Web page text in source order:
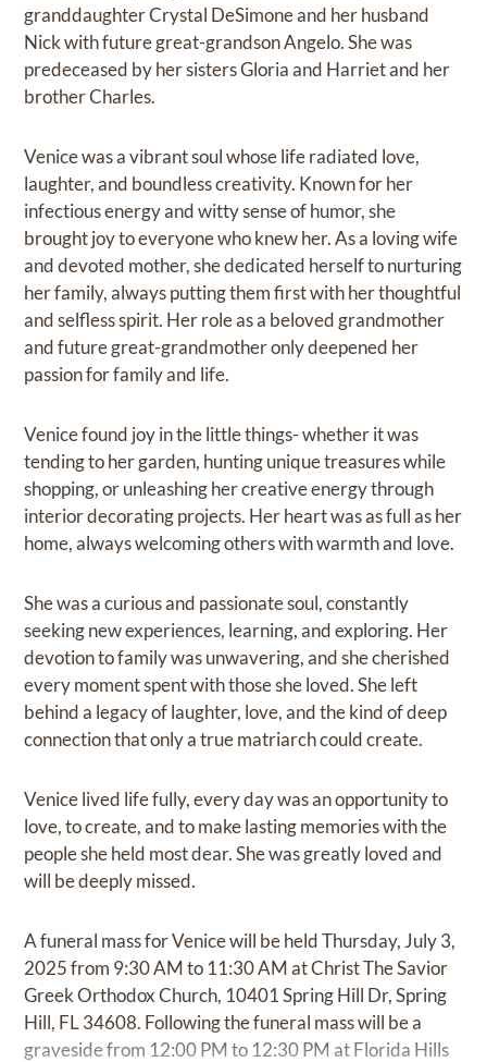
granddaughter Crystal DeSimone and her husband
Nick with future great-grandson Angelo. She was
predeceased by her sisters Gloria and Harriet and her
brother Charles.
Venice was a vibrant soul whose life radiated love,
laughter, and boundless creativity. Known for her
infectious energy and witty sense of humor, she
brought joy to everyone who knew her. As a loving wife
and devoted mother, she dedicated herself to nurturing
her family, always putting them first with her thoughtful
and selfless spirit. Her role as a beloved grandmother
and future great-grandmother only deepened her
passion for family and life.
Venice found joy in the little things- whether it was
tending to her garden, hunting unique treasures while
shopping, or unleashing her creative energy through
interior decorating projects. Her heart was as full as her
home, always welcoming others with warmth and love.
She was a curious and passionate soul, constantly
seeking new experiences, learning, and exploring. Her
devotion to family was unwavering, and she cherished
every moment spent with those she loved. She left
behind a legacy of laughter, love, and the kind of deep
connection that only a true matriarch could create.
Venice lived life fully, every day was an opportunity to
love, to create, and to make lasting memories with the
people she held most dear. She was greatly loved and
will be deeply missed.
A funeral mass for Venice will be held Thursday, July 3,
2025 from 9:30 AM to 11:30 AM at Christ The Savior
Greek Orthodox Church, 10401 Spring Hill Dr, Spring
Hill, FL 34608. Following the funeral mass will be a
graveside from 12:00 PM to 12:30 PM at Florida Hills